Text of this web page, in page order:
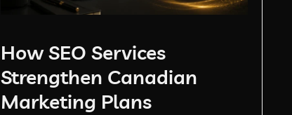
How SEO Services
Strengthen Canadian
Marketing Plans